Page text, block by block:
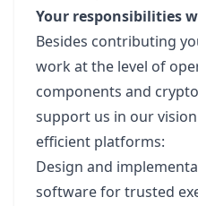
Your responsibilities
Besides contributing
work at the level of
components and
support us in our
efficient platforms:
Design and
software for trusted